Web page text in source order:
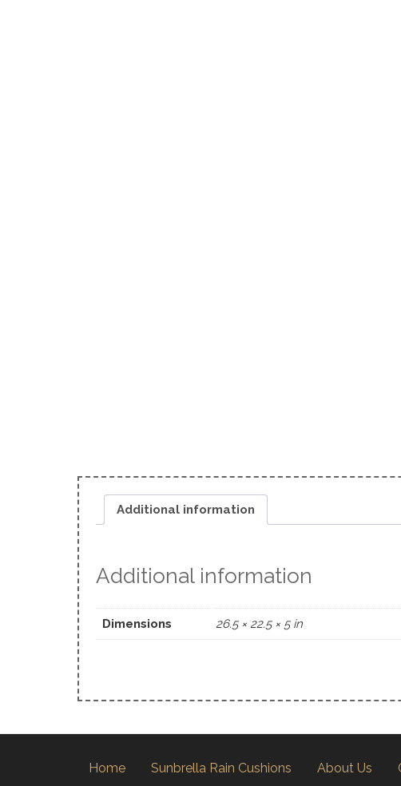
Additional information
Additional information
Dimensions 26.5 × 22.5 × 5 in
Home Sunbrella Rain Cushions About Us